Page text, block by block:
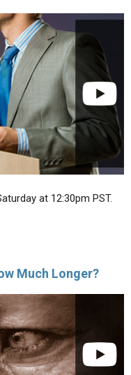
at 12:30pm PST.
Much Longer?